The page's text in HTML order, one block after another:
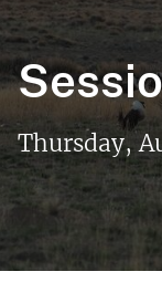
Thursday,